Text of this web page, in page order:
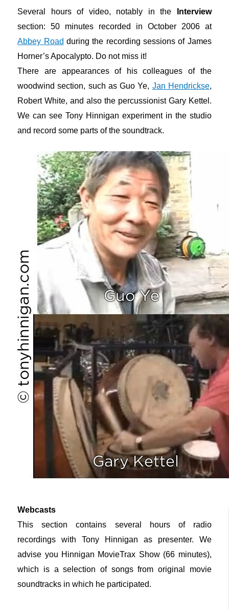
Several hours of video, notably in the
Interview
section: 50 minutes recorded in October 2006 at
Abbey Road during the recording sessions of James
Horner’s Apocalypto. Do not miss it!
There are appearances of his colleagues of the
woodwind section, such as Guo Ye, Jan Hendrickse,
Robert White, and also the percussionist Gary Kettel.
We can see Tony Hinnigan experiment in the studio
and record some parts of the soundtrack.
Webcasts
This section contains several hours of radio
recordings with Tony Hinnigan as presenter. We
advise you Hinnigan MovieTrax Show (66 minutes),
which is a selection of songs from original movie
soundtracks in which he participated.